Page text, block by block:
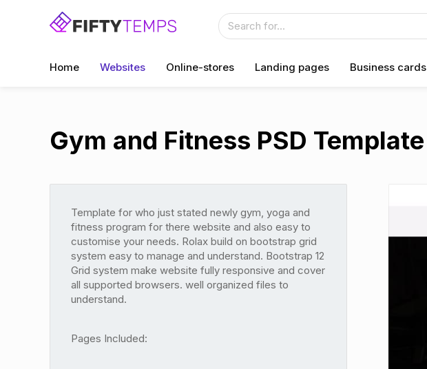
Home Websites Online-stores Landing pages Business cards
Gym and Fitness PSD Template
Template for who just stated newly gym, yoga and
fitness program for there website and also easy to
customise your needs. Rolax build on bootstrap grid
system easy to manage and understand. Bootstrap 12
Grid system make website fully responsive and cover
all supported browsers. well organized files to
understand.
Pages Included: